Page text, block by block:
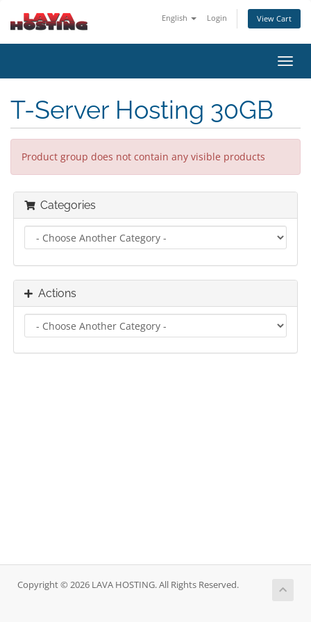
English Login View Cart
T-Server Hosting 30GB
Product group does not contain any visible products
Categories
Actions
Copyright © 2026 LAVA HOSTING. All Rights Reserved.